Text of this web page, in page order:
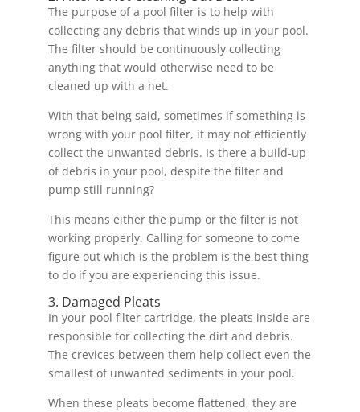
The purpose of a pool filter is to help with
collecting any debris that winds up in your pool.
The filter should be continuously collecting
anything that would otherwise need to be
cleaned up with a net.
With that being said, sometimes if something is
wrong with your pool filter, it may not efficiently
collect the unwanted debris. Is there a build-up
of debris in your pool, despite the filter and
pump still running?
This means either the pump or the filter is not
working properly. Calling for someone to come
figure out which is the problem is the best thing
to do if you are experiencing this issue.
3. Damaged Pleats
In your pool filter cartridge, the pleats inside are
responsible for collecting the dirt and debris.
The crevices between them help collect even the
smallest of unwanted sediments in your pool.
When these pleats become flattened, they are